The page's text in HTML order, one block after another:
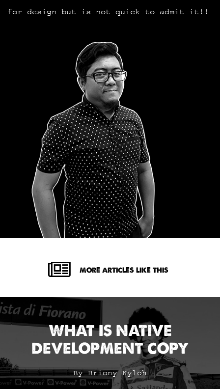
for design but is not quick to admit it!!
MORE ARTICLES LIKE THIS
WHAT IS NATIVE
DEVELOPMENT COPY
By Briony Kyloh